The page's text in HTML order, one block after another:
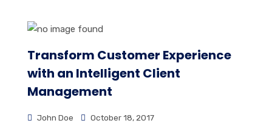
Transform Customer Experience
with an Intelligent Client
Management
John Doe October 18, 2017